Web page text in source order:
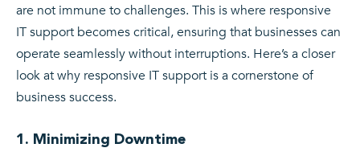
are not immune to challenges. This is where responsive
IT support becomes critical, ensuring that businesses can
operate seamlessly without interruptions. Here’s a closer
look at why responsive IT support is a cornerstone of
business success.
1. Minimizing Downtime